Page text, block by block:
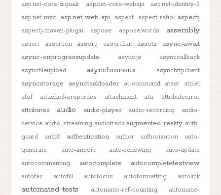
asp.net-core-signalr asp.net-core-webapi
asp.net-identity-3
asp.net-mvc
asp.net-web-api aspect aspect-ratio aspectj
aspectj-maven-plugin aspose aspose.words assembly
assert assertion assertj assertthat assets
async-await
async-onprogressupdate
async.js
asynccallback
asyncfileupload
asynchronous asynchttpclient
asyncstorage asynctaskloader at-command atest
atmel
atof
attached-properties attachment attr attributeerror
attributes audio audio-player audio-recording
audio-
service audio-streaming audiotrack augmented-reality auth-
guard
auth0 authentication author authorization
auto-
generate
auto-import auto-renewing
auto-update
autocommenting
autocomplete autocompletetextview
autofac autofill autofocus autoformatting autolink
automated-tests automatic-ref-counting
automatic-